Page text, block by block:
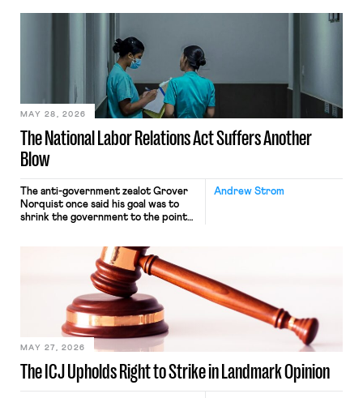
nonetheless engaged in interstate
commerce. Because the driver
transported goods for a segment of
their interstate journey from the
place where they were […]
The National Labor Relations Act Suffers Another
Blow
MAY 28, 2026
Andrew Strom
The anti-government zealot Grover
Norquist once said his goal was to
shrink the government to the point
judges have applied that same
approach to the National Labor
Relations Act (NLRA). Most recently,
in Kerwin v. Trinity Health Grand
Haven Hospital, two Trump judges in
The ICJ Upholds Right to Strike in Landmark Opinion
MAY 27, 2026